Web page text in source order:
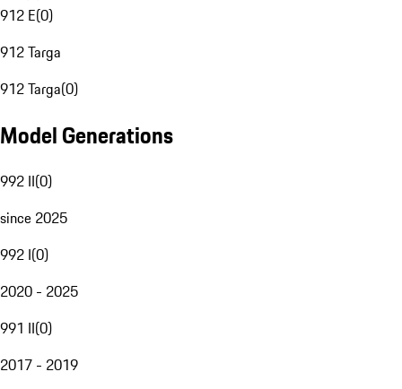
912 E(0)
912 Targa
912 Targa(0)
Model Generations
992 II(0)
since 2025
992 I(0)
2020 - 2025
991 II(0)
2017 - 2019